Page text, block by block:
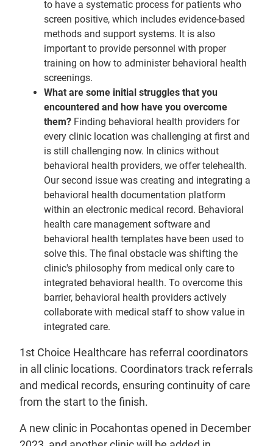
to have a systematic process for patients who
screen positive, which includes evidence-based
methods and support systems. It is also
important to provide personnel with proper
training on how to administer behavioral health
screenings.
What are some initial struggles that you
encountered and how have you overcome
them? Finding behavioral health providers for
every clinic location was challenging at first and
is still challenging now. In clinics without
behavioral health providers, we offer telehealth.
Our second issue was creating and integrating a
behavioral health documentation platform
within an electronic medical record. Behavioral
health care management software and
behavioral health templates have been used to
solve this. The final obstacle was shifting the
clinic's philosophy from medical only care to
integrated behavioral health. To overcome this
barrier, behavioral health providers actively
collaborate with medical staff to show value in
integrated care.
1st Choice Healthcare has referral coordinators
in all clinic locations. Coordinators track referrals
and medical records, ensuring continuity of care
from the start to the finish.
A new clinic in Pocahontas opened in December